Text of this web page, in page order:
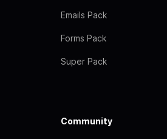
Emails Pack
Forms Pack
Super Pack
Community